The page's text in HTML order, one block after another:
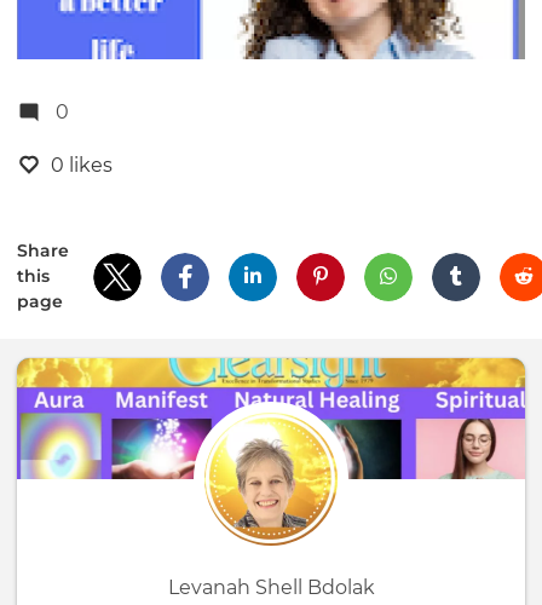
0
0 likes
Share
this
page
Levanah Shell Bdolak